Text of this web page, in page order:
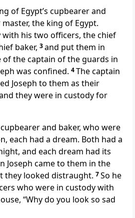
of Egypt’s cupbearerand
the king of Egypt.
with his two officers, the chief
baker, 3and put them in
the captain of the guards in
was confined. 4The captain
Joseph to them as their
they were in custody for
and baker, who were
each had a dream. Both had a
and each dream had its
Joseph came to them in the
they looked distraught. 7So he
who were in custody with
“Why do you look so sad